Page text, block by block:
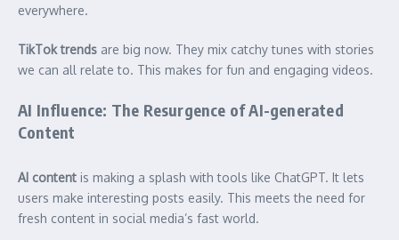
everywhere.
TikTok trends are big now. They mix catchy tunes with stories
we can all relate to. This makes for fun and engaging videos.
AI Influence: The Resurgence of AI-generated
Content
AI content is making a splash with tools like ChatGPT. It lets
users make interesting posts easily. This meets the need for
fresh content in social media’s fast world.